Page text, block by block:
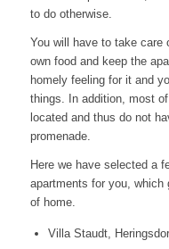
to do otherwise.
You will have to take care
own food and keep the
homely feeling for it and
things. In addition, most
located and thus do not
promenade.
Here we have selected a
apartments for you, which
of home.
Villa Staudt,